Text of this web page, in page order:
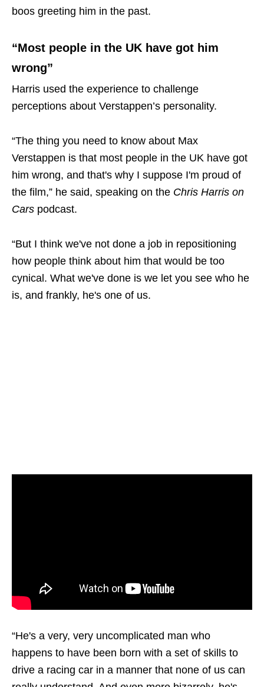
boos greeting him in the past.
“Most people in the UK have got him
wrong”
Harris used the experience to challenge
perceptions about Verstappen’s personality.
“The thing you need to know about Max
Verstappen is that most people in the UK have got
him wrong, and that's why I suppose I'm proud of
the film,” he said, speaking on the Chris Harris on
Cars podcast.
“But I think we've not done a job in repositioning
how people think about him that would be too
cynical. What we've done is we let you see who he
is, and frankly, he's one of us.
“He's a very, very uncomplicated man who
happens to have been born with a set of skills to
drive a racing car in a manner that none of us can